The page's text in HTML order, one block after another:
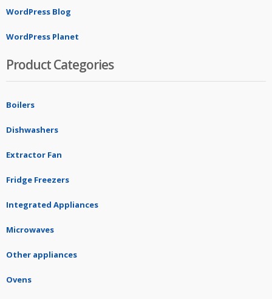
WordPress Blog
WordPress Planet
Product Categories
Boilers
Dishwashers
Extractor Fan
Fridge Freezers
Integrated Appliances
Microwaves
Other appliances
Ovens